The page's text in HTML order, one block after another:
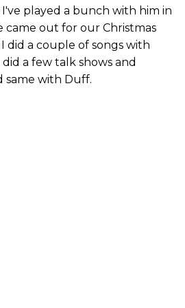
played a bunch with him in
came out for our Christmas
did a couple of songs with
a few talk shows and
same with Duff.